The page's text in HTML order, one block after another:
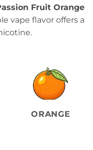
Fruit Orange
vape flavor offers a
ORANGE